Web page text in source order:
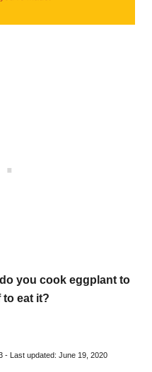
you cook eggplant to
eat it?
- Last updated: June 19, 2020